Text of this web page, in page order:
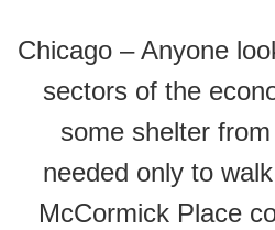
Chicago – Anyone
sectors of the
some shelter
needed only to
McCormick Place